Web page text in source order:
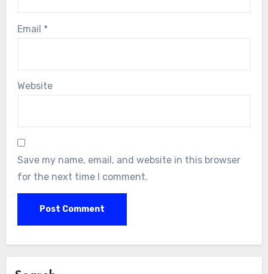
Email *
Website
Save my name, email, and website in this browser
for the next time I comment.